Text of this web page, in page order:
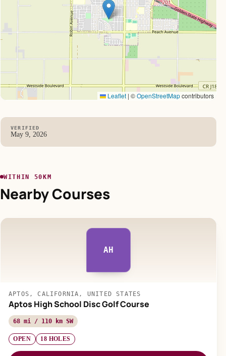
Leaflet | ©OpenStreetMapcontributors
VERIFIED
May 9, 2026
WITHIN 50KM
Nearby Courses
AH
APTOS, CALIFORNIA, UNITED STATES
Aptos High School Disc Golf Course
68 mi / 110 km SW
OPEN 18 HOLES